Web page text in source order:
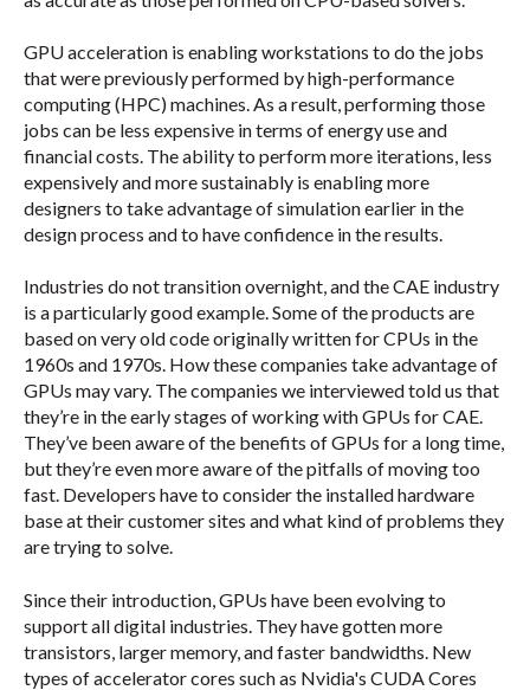
GPU acceleration is enabling workstations to do the jobs
that were previously performed by high-performance
computing (HPC) machines. As a result, performing those
jobs can be less expensive in terms of energy use and
financial costs. The ability to perform more iterations, less
expensively and more sustainably is enabling more
designers to take advantage of simulation earlier in the
design process and to have confidence in the results.
Industries do not transition overnight, and the CAE industry
is a particularly good example. Some of the products are
based on very old code originally written for CPUs in the
1960s and 1970s. How these companies take advantage of
GPUs may vary. The companies we interviewed told us that
they’re in the early stages of working with GPUs for CAE.
They’ve been aware of the benefits of GPUs for a long time,
but they’re even more aware of the pitfalls of moving too
fast. Developers have to consider the installed hardware
base at their customer sites and what kind of problems they
are trying to solve.
Since their introduction, GPUs have been evolving to
support all digital industries. They have gotten more
transistors, larger memory, and faster bandwidths. New
types of accelerator cores such as Nvidia's CUDA Cores